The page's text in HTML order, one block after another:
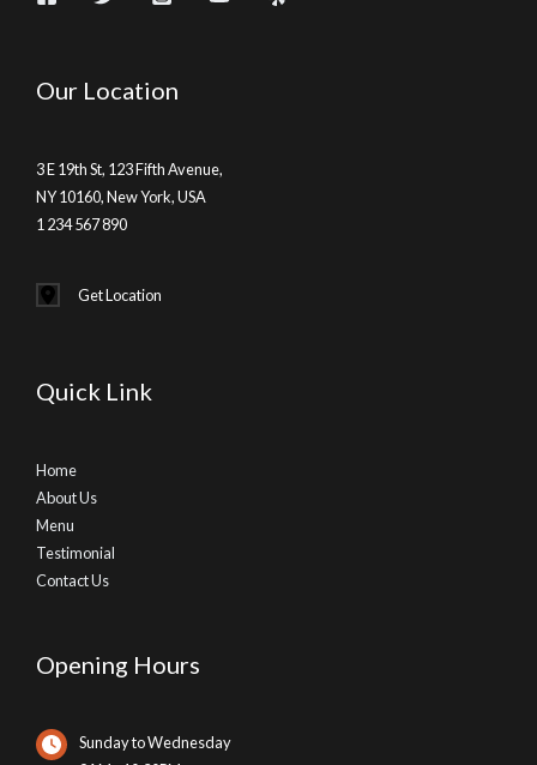
Our Location
3 E 19th St, 123 Fifth Avenue,
NY 10160, New York, USA
1 234 567 890
Get Location
Quick Link
Home
About Us
Menu
Testimonial
Contact Us
Opening Hours
Sunday to Wednesday